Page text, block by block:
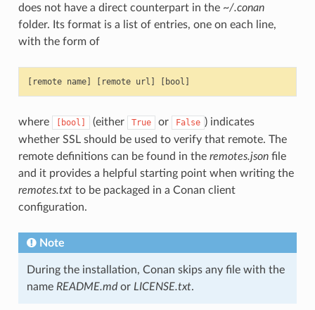
does not have a direct counterpart in the ~/.conan
folder. Its format is a list of entries, one on each line,
with the form of
where [bool] (either True or False ) indicates
whether SSL should be used to verify that remote. The
remote definitions can be found in the remotes.jsonfile
and it provides a helpful starting point when writing the
remotes.txtto be packaged in a Conan client
configuration.
Note
During the installation, Conan skips any file with the
name README.mdor LICENSE.txt.